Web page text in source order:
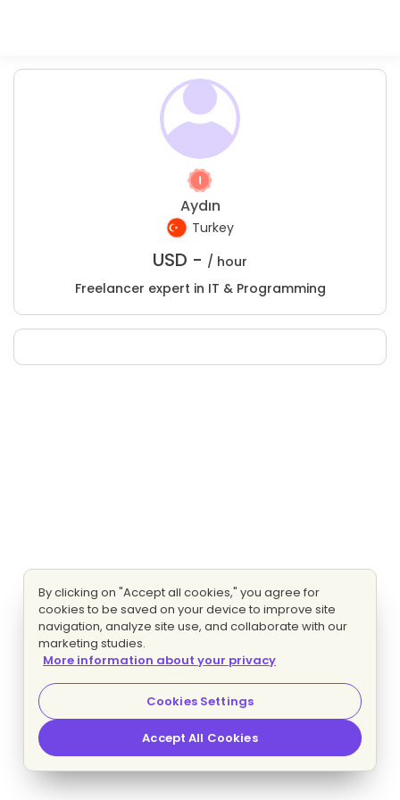
Aydın
Turkey
USD - / hour
Freelancer expert in IT & Programming
By clicking on "Accept all cookies," you agree for
cookies to be saved on your device to improve site
navigation, analyze site use, and collaborate with our
marketing studies.
More information about your privacy
Cookies Settings
Accept All Cookies